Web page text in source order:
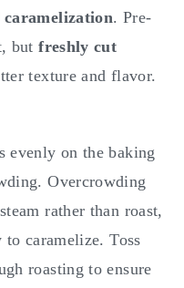
caramelization. Pre-
butfreshly cut
texture and flavor.
evenly on the baking
Overcrowding
rather than roast,
caramelize. Toss
roasting to ensure